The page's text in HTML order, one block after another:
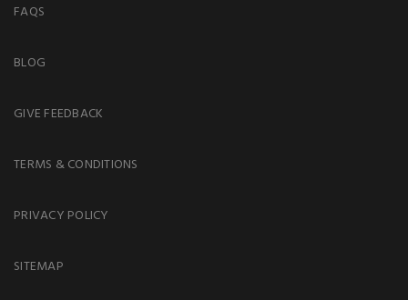
FAQS
BLOG
GIVE FEEDBACK
TERMS & CONDITIONS
PRIVACY POLICY
SITEMAP